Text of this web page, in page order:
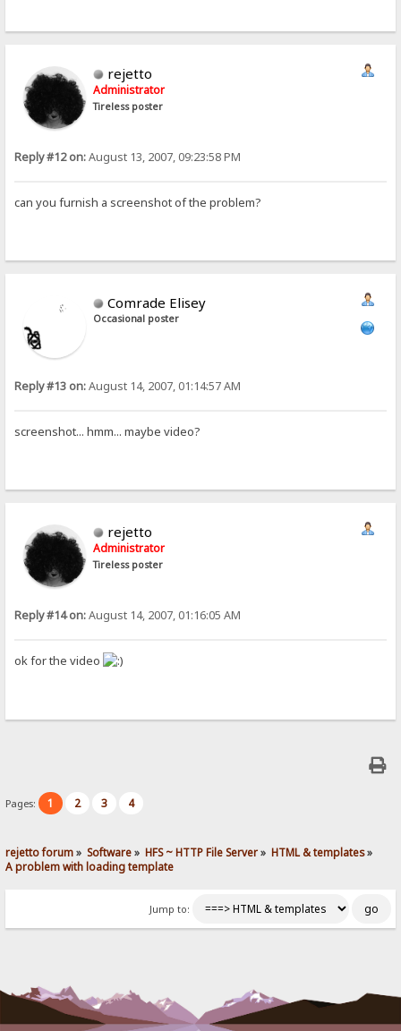
rejetto
Administrator
Tireless poster
Reply #12 on:August 13, 2007, 09:23:58 PM
can you furnish a screenshot of the problem?
Comrade Elisey
Occasional poster
Reply #13 on:August 14, 2007, 01:14:57 AM
screenshot... hmm... maybe video?
rejetto
Administrator
Tireless poster
Reply #14 on:August 14, 2007, 01:16:05 AM
ok for the video
Pages: 1 2 3 4
rejetto forum» Software» HFS ~ HTTP File Server» HTML & templates»
A problem with loading template
Jump to: